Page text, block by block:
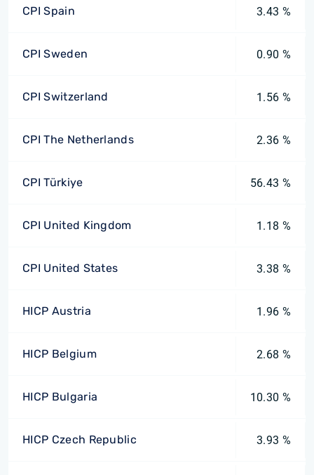
CPI Spain 3.43 %
CPI Sweden 0.90 %
CPI Switzerland 1.56 %
CPI The Netherlands 2.36 %
CPI Türkiye 56.43 %
CPI United Kingdom 1.18 %
CPI United States 3.38 %
HICP Austria 1.96 %
HICP Belgium 2.68 %
HICP Bulgaria 10.30 %
HICP Czech Republic 3.93 %